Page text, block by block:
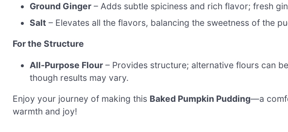
Ground Ginger – Adds subtle spiciness and rich flavor; fresh
Salt – Elevates all the flavors, balancing the sweetness of the
For the Structure
All-Purpose Flour – Provides structure; alternative flours can
though results may vary.
Enjoy your journey of making this Baked Pumpkin Pudding—a
warmth and joy!